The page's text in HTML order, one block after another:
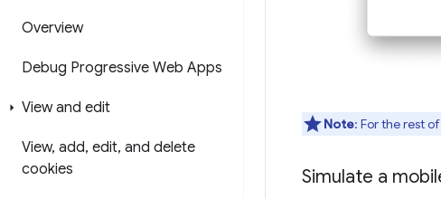
Overview
Debug Progressive Web Apps
View and edit
View, add, edit, and delete
cookies
Note: For the rest
Simulate a